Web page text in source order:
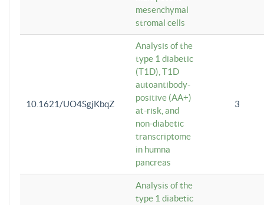
mesenchymal
stromal cells
10.1621/UO4SgjKbqZ
Analysis of the
type 1 diabetic
(T1D), T1D
autoantibody-
positive (AA+)
at-risk, and
non-diabetic
transcriptome
in humna
pancreas
3
Analysis of the
type 1 diabetic